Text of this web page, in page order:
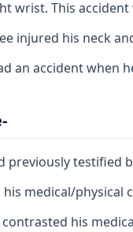
wrist. This
injured his neck
an accident
previously testified
medical/
his